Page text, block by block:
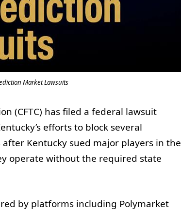
Market Lawsuits
(CFTC) has filed a federal lawsuit
efforts to block several
Kentucky sued major players in the
operate without the required state
by platforms including Polymarket